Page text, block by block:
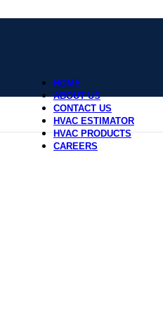
HOME
ABOUT US
CONTACT US
HVAC ESTIMATOR
HVAC PRODUCTS
CAREERS